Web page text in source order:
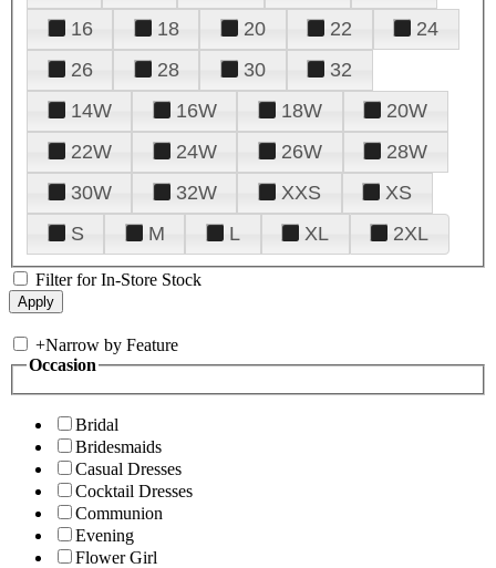
16
18 20 22
24
26
28 30
32
14W
16W 18W
20W
22W
24W 26W
28W
30W
32W XXS
XS
S
M L XL 2XL
Filter for In-Store Stock
+Narrow by Feature
Occasion
Bridal
Bridesmaids
Casual Dresses
Cocktail Dresses
Communion
Evening
Flower Girl